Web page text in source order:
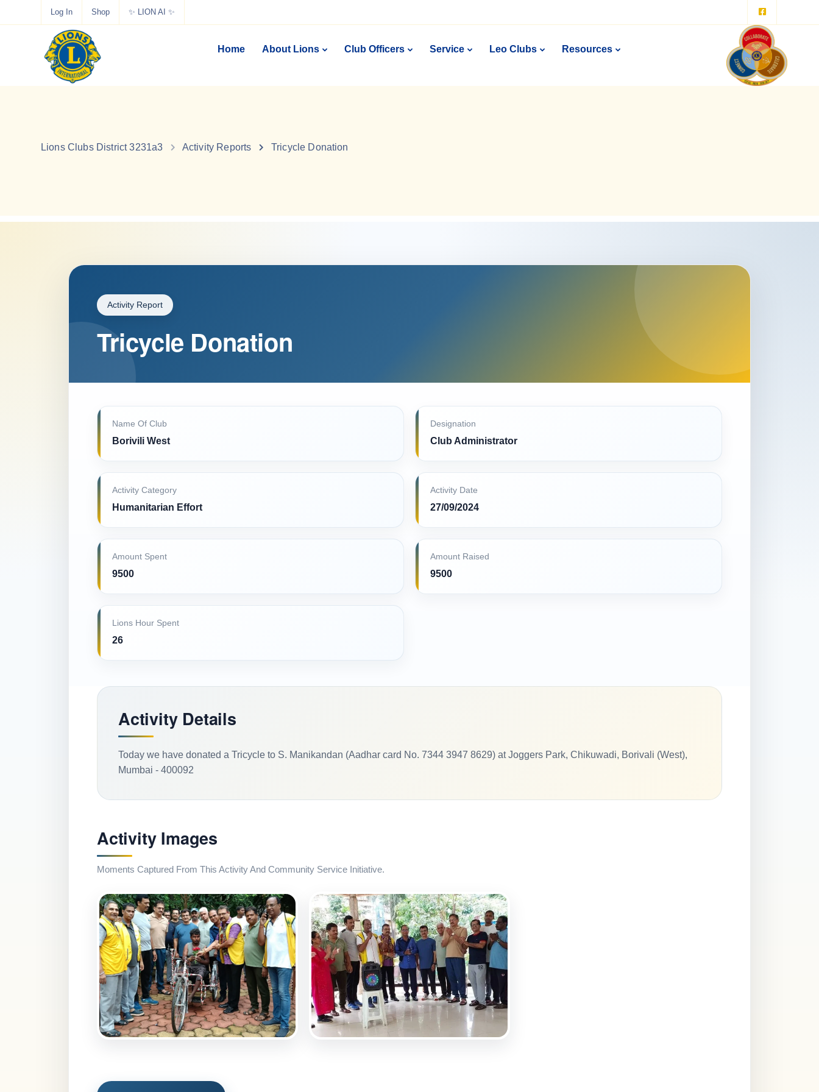
Log In Shop ✨ LION AI ✨
Home About Lions Club Officers Service Leo Clubs Resources
Lions Clubs District 3231a3 Activity Reports Tricycle Donation
Activity Report
Tricycle Donation
Name Of Club
Borivili West
Designation
Club Administrator
Activity Category
Humanitarian Effort
Activity Date
27/09/2024
Amount Spent
9500
Amount Raised
9500
Lions Hour Spent
26
Activity Details
Today we have donated a Tricycle to S. Manikandan (Aadhar card No. 7344 3947 8629) at Joggers Park, Chikuwadi, Borivali (West),
Mumbai - 400092
Activity Images
Moments Captured From This Activity And Community Service Initiative.